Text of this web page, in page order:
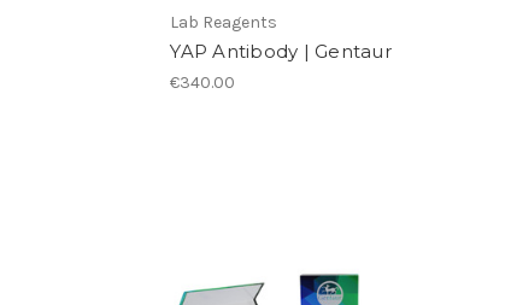
Lab Reagents
YAP Antibody | Gentaur
€340.00